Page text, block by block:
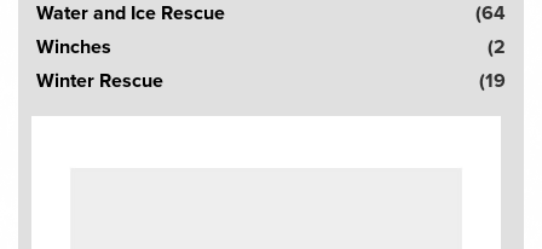
Water and Ice Rescue
(64
Winches
(2
Winter Rescue
(19